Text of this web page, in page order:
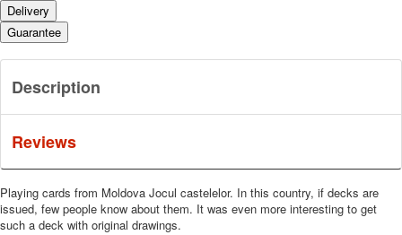
Delivery
Guarantee
Description
Reviews
Playing cards from Moldova Jocul castelelor. In this country, if decks are
issued, few people know about them. It was even more interesting to get
such a deck with original drawings.